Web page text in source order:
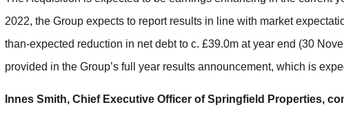
2022, the Group expects to report results in line with market
than-expected reduction in net debt to c. £39.0m at year end (30
provided in the Group’s full year results announcement, which is
Innes Smith, Chief Executive Officer of Springfield Properties,